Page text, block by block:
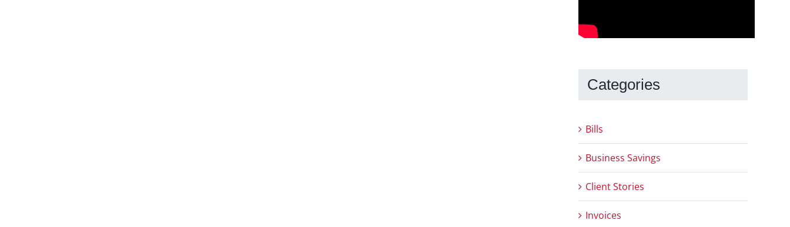
Categories
Bills
Business Savings
Client Stories
Invoices